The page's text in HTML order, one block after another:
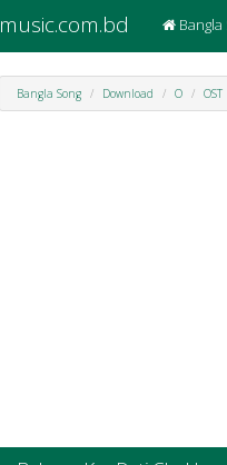
music.com.bd
Bangla Song Download O OST